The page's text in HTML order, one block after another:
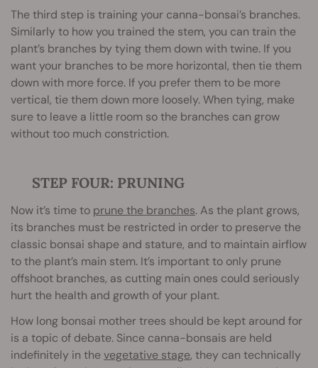
The third step is training your canna-bonsai’s branches.
Similarly to how you trained the stem, you can train the
plant’s branches by tying them down with twine. If you
want your branches to be more horizontal, then tie them
down with more force. If you prefer them to be more
vertical, tie them down more loosely. When tying, make
sure to leave a little room so the branches can grow
without too much constriction.
STEP FOUR: PRUNING
Now it’s time to prune the branches. As the plant grows,
its branches must be restricted in order to preserve the
classic bonsai shape and stature, and to maintain airflow
to the plant’s main stem. It’s important to only prune
offshoot branches, as cutting main ones could seriously
hurt the health and growth of your plant.
How long bonsai mother trees should be kept around for
is a topic of debate. Since canna-bonsais are held
indefinitely in thevegetative stage, they can technically